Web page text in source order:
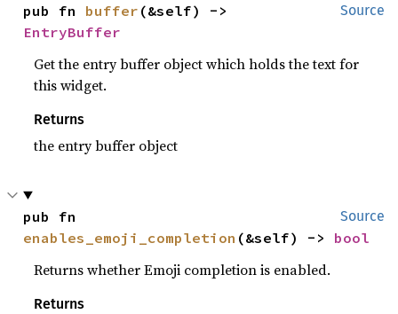
Source
pub fn buffer
EntryBuffer
Get the entry buffer object which holds the text for
this widget.
Returns
the entry buffer object
Source
enables_emoji_completion (&self) -> bool
Returns whether Emoji completion is enabled.
Returns